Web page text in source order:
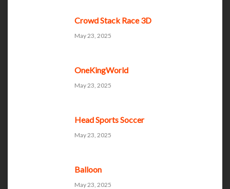
Crowd Stack Race 3D
May 23, 2025
OneKingWorld
May 23, 2025
Head Sports Soccer
May 23, 2025
Balloon
May 23, 2025